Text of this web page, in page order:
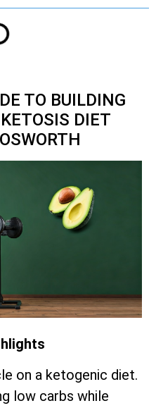
TO BUILDING
DIET
on a ketogenic diet.
low carbs while